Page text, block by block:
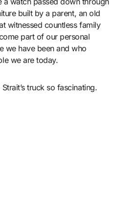
built by a parent, an old
witnessed countless family
part of our personal
we have been and who
we are today.
truck so fascinating.